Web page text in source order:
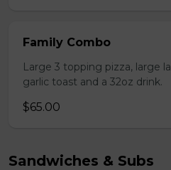
Family Combo
Large 3 topping pizza, large
garlic toast and a 32oz drink.
$65.00
Sandwiches & Subs